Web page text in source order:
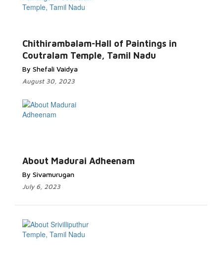
Chithirambalam-Hall of Paintings in
Coutralam Temple, Tamil Nadu
By Shefali Vaidya
August 30, 2023
About Madurai Adheenam
By Sivamurugan
July 6, 2023